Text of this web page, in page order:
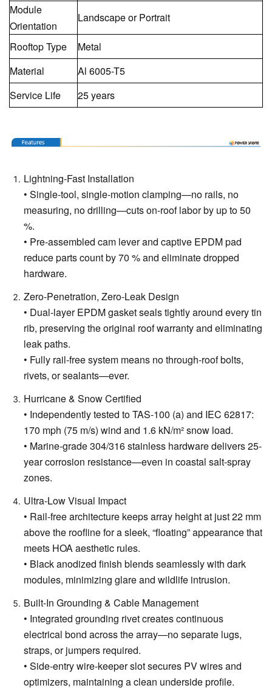
Module
Orientation
Landscape or Portrait
Rooftop Type
Metal
Material
Al 6005-T5
Service Life
25 years
Lightning-Fast Installation
• Single-tool, single-motion clamping—no rails, no
measuring, no drilling—cuts on-roof labor by up to 50
%.
• Pre-assembled cam lever and captive EPDM pad
reduce parts count by 70 % and eliminate dropped
hardware.
Zero-Penetration, Zero-Leak Design
• Dual-layer EPDM gasket seals tightly around every tin
rib, preserving the original roof warranty and eliminating
leak paths.
• Fully rail-free system means no through-roof bolts,
rivets, or sealants—ever.
Hurricane & Snow Certified
• Independently tested to TAS-100 (a) and IEC 62817:
170 mph (75 m/s) wind and 1.6 kN/m² snow load.
• Marine-grade 304/316 stainless hardware delivers 25-
year corrosion resistance—even in coastal salt-spray
zones.
Ultra-Low Visual Impact
• Rail-free architecture keeps array height at just 22 mm
above the roofline for a sleek, “floating” appearance that
meets HOA aesthetic rules.
• Black anodized finish blends seamlessly with dark
modules, minimizing glare and wildlife intrusion.
Built-In Grounding & Cable Management
• Integrated grounding rivet creates continuous
electrical bond across the array—no separate lugs,
straps, or jumpers required.
• Side-entry wire-keeper slot secures PV wires and
optimizers, maintaining a clean underside profile.